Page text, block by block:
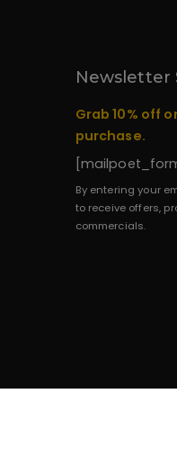
Newsletter
Grab 10% off
purchase.
[mailpoet_form
By entering your
to receive offers,
commercials.